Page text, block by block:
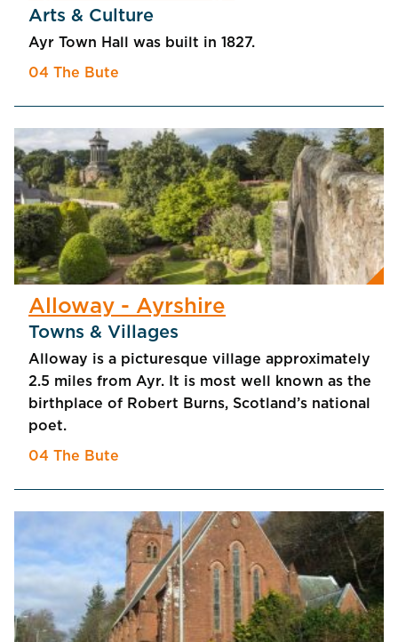
Arts & Culture
Ayr Town Hall was built in 1827.
04 The Bute
Alloway - Ayrshire
Towns & Villages
Alloway is a picturesque village approximately
2.5 miles from Ayr. It is most well known as the
birthplace of Robert Burns, Scotland’s national
poet.
04 The Bute